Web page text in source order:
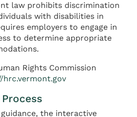
law prohibits discrimination
with disabilities in
employers to engage in
to determine appropriate
Rights Commission
hrc.vermont.gov
the interactive